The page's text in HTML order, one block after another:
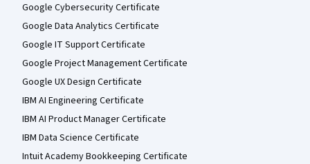
Google Cybersecurity Certificate
Google Data Analytics Certificate
Google IT Support Certificate
Google Project Management Certificate
Google UX Design Certificate
IBM AI Engineering Certificate
IBM AI Product Manager Certificate
IBM Data Science Certificate
Intuit Academy Bookkeeping Certificate